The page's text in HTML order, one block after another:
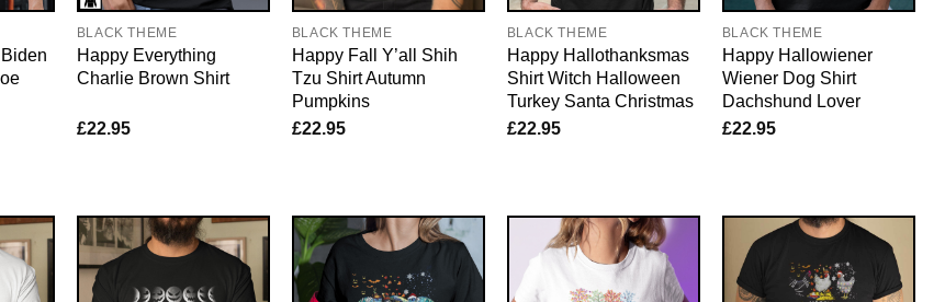
BLACK THEME
Happy Everything
Charlie Brown Shirt
£22.95
BLACK THEME
Happy Fall Y’all Shih
Tzu Shirt Autumn
Pumpkins
£22.95
BLACK THEME
Happy Hallothanksmas
Shirt Witch Halloween
Turkey Santa Christmas
£22.95
BLACK THEME
Happy Hallowiener
Wiener Dog Shirt
Dachshund Lover
£22.95